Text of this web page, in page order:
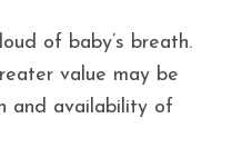
of baby’s breath.
value may be
and availability of